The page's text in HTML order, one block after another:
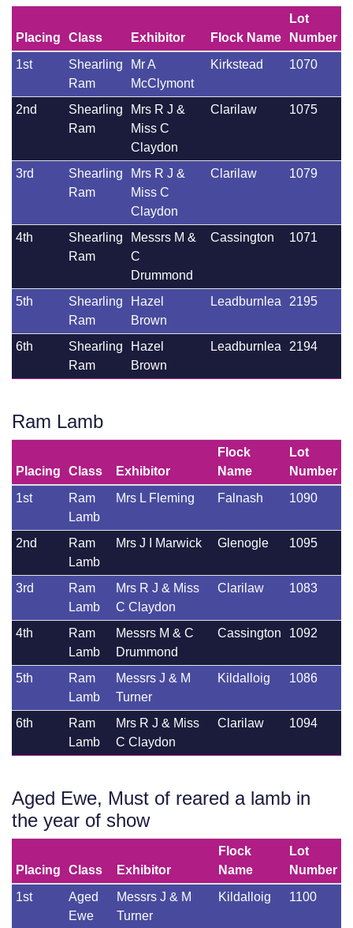
Placing Class Exhibitor Flock Name
Lot
Number
1st
Shearling
Ram
Mr A
McClymont
Kirkstead 1070
2nd
Shearling
Ram
Mrs R J &
Miss C
Claydon
Clarilaw 1075
3rd
Shearling
Ram
Mrs R J &
Miss C
Claydon
Clarilaw 1079
4th
Shearling
Ram
Messrs M &
C
Drummond
Cassington 1071
5th
Shearling
Ram
Hazel
Brown
Leadburnlea 2195
6th
Shearling
Ram
Hazel
Brown
Leadburnlea 2194
Ram Lamb
Placing Class Exhibitor
Flock
Name
Lot
Number
1st
Ram
Lamb
Mrs L Fleming Falnash 1090
2nd
Ram
Lamb
Mrs J I Marwick Glenogle 1095
3rd
Ram
Lamb
Mrs R J & Miss
C Claydon
Clarilaw 1083
4th
Ram
Lamb
Messrs M & C
Drummond
Cassington 1092
5th
Ram
Lamb
Messrs J & M
Turner
Kildalloig 1086
6th
Ram
Lamb
Mrs R J & Miss
C Claydon
Clarilaw 1094
Aged Ewe, Must of reared a lamb in
the year of show
Placing Class Exhibitor
Flock
Name
Lot
Number
1st
Aged
Ewe
Messrs J & M
Turner
Kildalloig 1100